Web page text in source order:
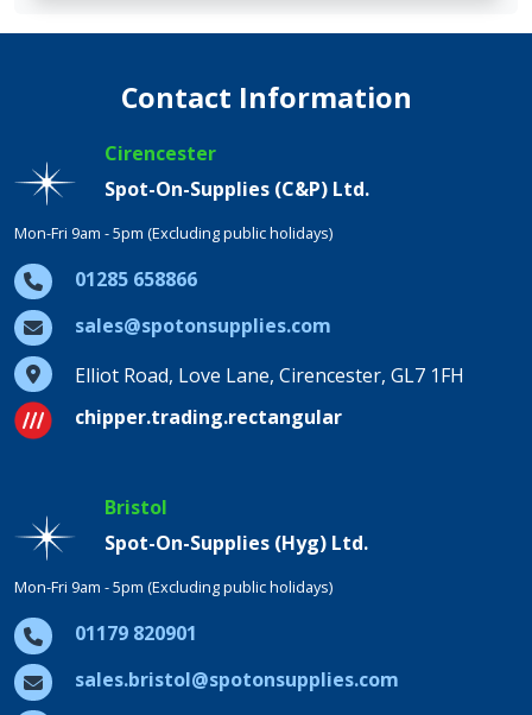
Contact Information
Cirencester
Spot-On-Supplies (C&P) Ltd.
Mon-Fri 9am - 5pm (Excluding public holidays)
01285 658866
sales@spotonsupplies.com
Elliot Road, Love Lane, Cirencester, GL7 1FH
chipper.trading.rectangular
Bristol
Spot-On-Supplies (Hyg) Ltd.
Mon-Fri 9am - 5pm (Excluding public holidays)
01179 820901
sales.bristol@spotonsupplies.com